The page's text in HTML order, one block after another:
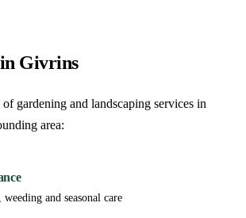
Givrins
gardening and landscaping services in
area:
and seasonal care